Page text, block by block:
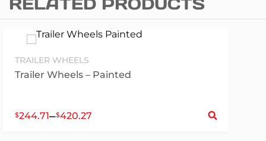
TRAILER WHEELS
Trailer Wheels – Painted
$244.71–$420.27